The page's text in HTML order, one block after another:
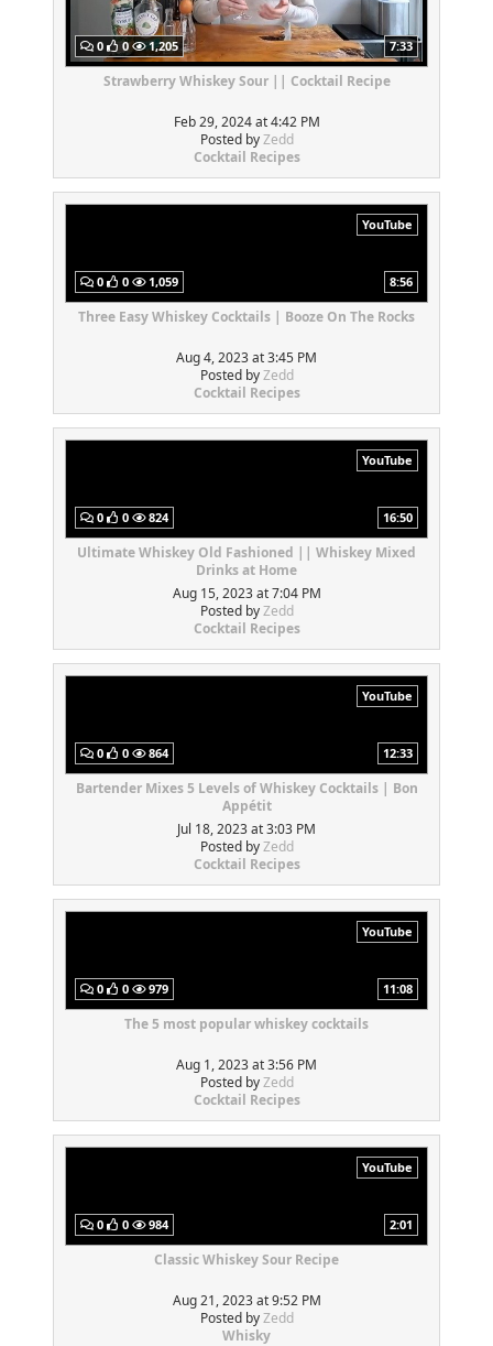
0 0 1,205 7:33
Strawberry Whiskey Sour || Cocktail Recipe
Feb 29, 2024 at 4:42 PM
Posted byZedd
Cocktail Recipes
YouTube
0 0 1,059 8:56
Three Easy Whiskey Cocktails | Booze On The Rocks
Aug 4, 2023 at 3:45 PM
Posted byZedd
Cocktail Recipes
YouTube
0 0 824 16:50
Ultimate Whiskey Old Fashioned || Whiskey Mixed
Drinks at Home
Aug 15, 2023 at 7:04 PM
Posted byZedd
Cocktail Recipes
YouTube
0 0 864 12:33
Bartender Mixes 5 Levels of Whiskey Cocktails | Bon
Appétit
Jul 18, 2023 at 3:03 PM
Posted byZedd
Cocktail Recipes
YouTube
0 0 979 11:08
The 5 most popular whiskey cocktails
Aug 1, 2023 at 3:56 PM
Posted byZedd
Cocktail Recipes
YouTube
0 0 984 2:01
Classic Whiskey Sour Recipe
Aug 21, 2023 at 9:52 PM
Posted byZedd
Whisky